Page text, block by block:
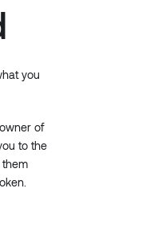
you
of
to the
them